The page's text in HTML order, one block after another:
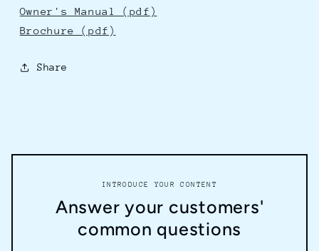
Owner's Manual (pdf)
Brochure (pdf)
Share
INTRODUCE YOUR CONTENT
Answer your customers'
common questions